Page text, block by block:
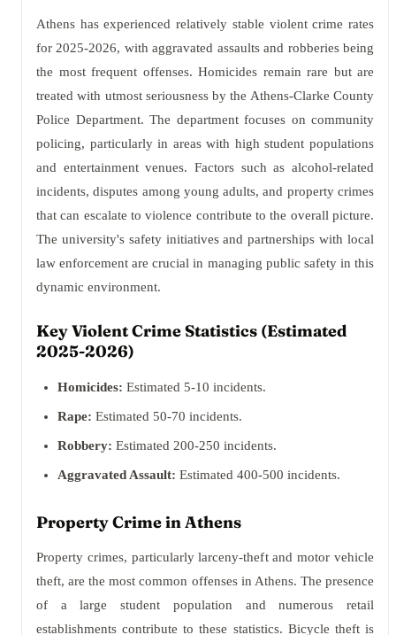
Athens has experienced relatively stable violent crime rates
for 2025-2026, with aggravated assaults and robberies being
the most frequent offenses. Homicides remain rare but are
treated with utmost seriousness by the Athens-Clarke County
Police Department. The department focuses on community
policing, particularly in areas with high student populations
and entertainment venues. Factors such as alcohol-related
incidents, disputes among young adults, and property crimes
that can escalate to violence contribute to the overall picture.
The university's safety initiatives and partnerships with local
law enforcement are crucial in managing public safety in this
dynamic environment.
Key Violent Crime Statistics (Estimated
2025-2026)
Homicides: Estimated 5-10 incidents.
Rape: Estimated 50-70 incidents.
Robbery: Estimated 200-250 incidents.
Aggravated Assault: Estimated 400-500 incidents.
Property Crime in Athens
Property crimes, particularly larceny-theft and motor vehicle
theft, are the most common offenses in Athens. The presence
of a large student population and numerous retail
establishments contribute to these statistics. Bicycle theft is